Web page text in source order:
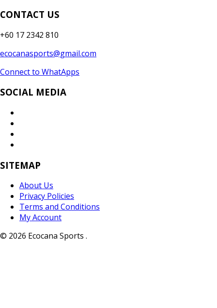
CONTACT US
+60 17 2342 810
ecocanasports@gmail.com
Connect to WhatApps
SOCIAL MEDIA
SITEMAP
About Us
Privacy Policies
Terms and Conditions
My Account
© 2026 Ecocana Sports .